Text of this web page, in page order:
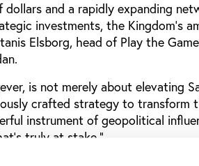
dollars and a rapidly expanding
investments, the Kingdom’s
Elsborg, head of Play the
is not merely about elevating
crafted strategy to transform
instrument of geopolitical
truly at stake."